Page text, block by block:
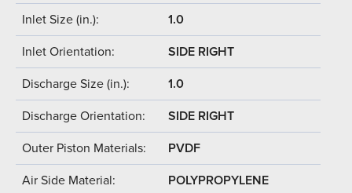
Inlet Size (in.): 1.0
Inlet Orientation: SIDE RIGHT
Discharge Size (in.): 1.0
Discharge Orientation: SIDE RIGHT
Outer Piston Materials: PVDF
Air Side Material: POLYPROPYLENE